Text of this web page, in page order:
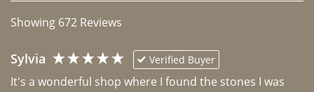
Showing 672 Reviews
Sylvia Verified Buyer
It's a wonderful shop where I found the stones I was